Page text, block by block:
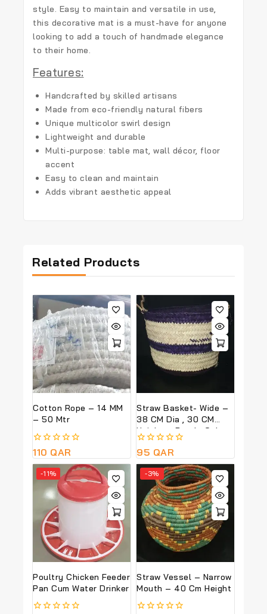
style. Easy to maintain and versatile in use,
this decorative mat is a must-have for anyone
looking to add a touch of handmade elegance
to their home.
Features:
Handcrafted by skilled artisans
Made from eco-friendly natural fibers
Unique multicolor swirl design
Lightweight and durable
Multi-purpose: table mat, wall décor, floor
accent
Easy to clean and maintain
Adds vibrant aesthetic appeal
Related Products
Cotton Rope – 14 MM
– 50 Mtr
0
out
of
5
110 QAR
Straw Basket- Wide –
38 CM Dia , 30 CM
Height – Purple Colour
0
out
of
5
95 QAR
-11%
Poultry Chicken Feeder
Pan Cum Water Drinker
-3%
Straw Vessel – Narrow
Mouth – 40 Cm Height